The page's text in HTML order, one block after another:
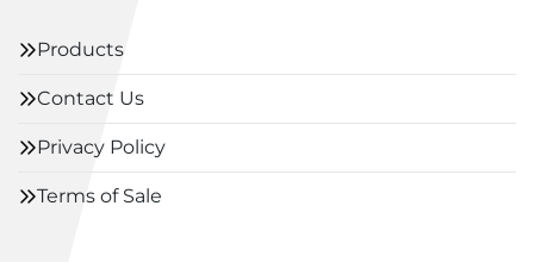
Products
Contact Us
Privacy Policy
Terms of Sale